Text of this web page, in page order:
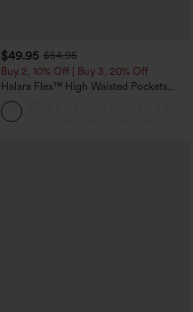
$49.95 $54.95
Buy 2, 10% Off | Buy 3, 20% Off
Halara Flex™ High Waisted Pockets
Rolled Hem Wide Leg Washed Casual
Jeans